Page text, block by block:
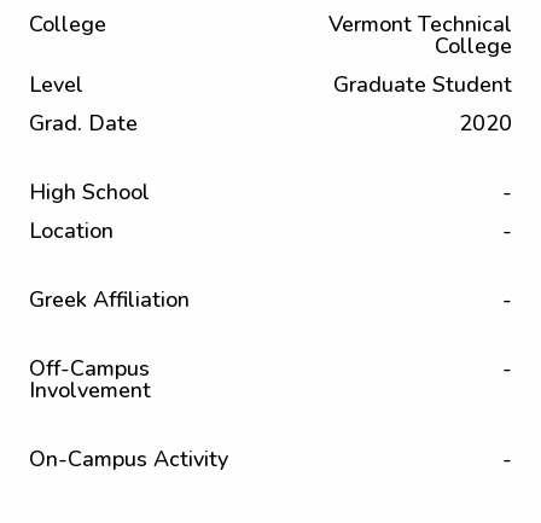
College Vermont Technical
College
Level
Graduate Student
Grad. Date
2020
High School
-
Location
-
Greek Affiliation -
Off-Campus
Involvement
-
On-Campus Activity -